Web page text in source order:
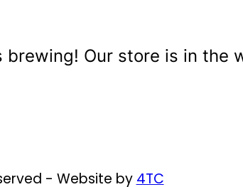
brewing! Our store is in the
- Website by 4TC